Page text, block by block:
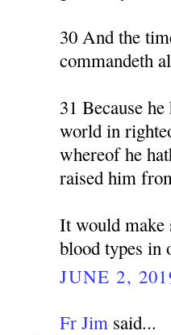
30 And the
commandeth
31 Because
world in
whereof he
raised him
It would make
blood types in
JUNE 2,
Fr Jim said...